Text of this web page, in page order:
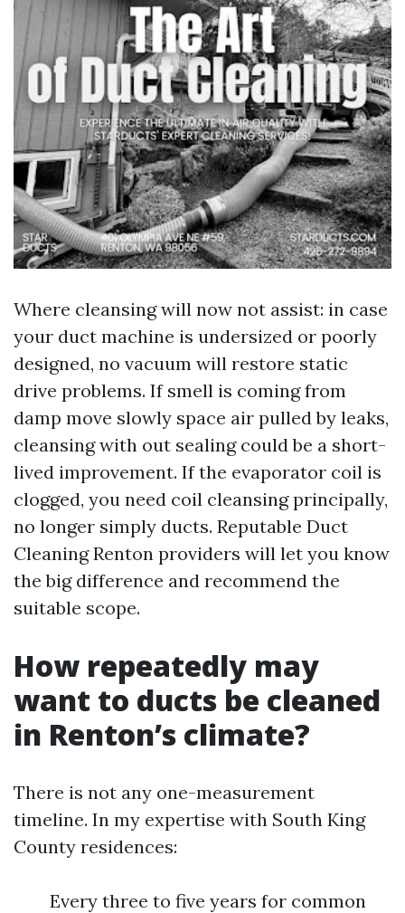
Where cleansing will now not assist: in case
your duct machine is undersized or poorly
designed, no vacuum will restore static
drive problems. If smell is coming from
damp move slowly space air pulled by leaks,
cleansing with out sealing could be a short-
lived improvement. If the evaporator coil is
clogged, you need coil cleansing principally,
no longer simply ducts. Reputable Duct
Cleaning Renton providers will let you know
the big difference and recommend the
suitable scope.
How repeatedly may
want to ducts be cleaned
in Renton’s climate?
There is not any one-measurement
timeline. In my expertise with South King
County residences:
Every three to five years for common